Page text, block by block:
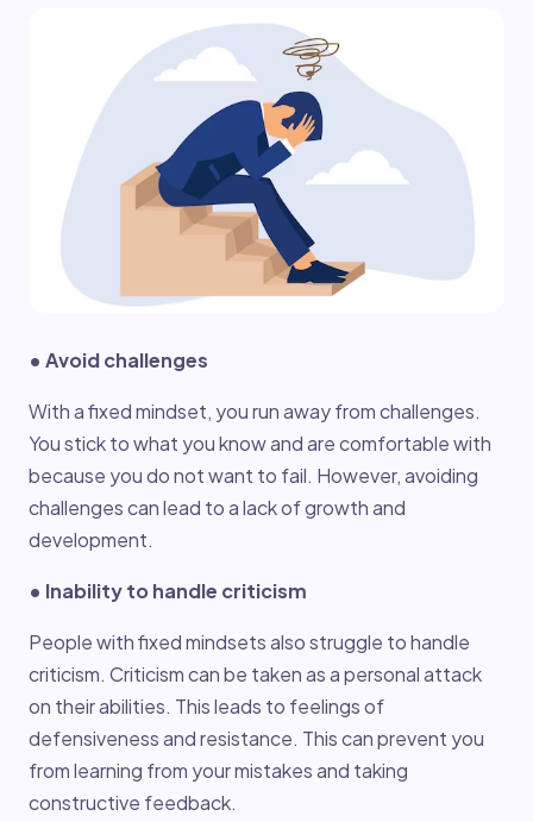
• Avoid challenges
With a fixed mindset, you run away from challenges.
You stick to what you know and are comfortable with
because you do not want to fail. However, avoiding
challenges can lead to a lack of growth and
development.
• Inability to handle criticism
People with fixed mindsets also struggle to handle
criticism. Criticism can be taken as a personal attack
on their abilities. This leads to feelings of
defensiveness and resistance. This can prevent you
from learning from your mistakes and taking
constructive feedback.